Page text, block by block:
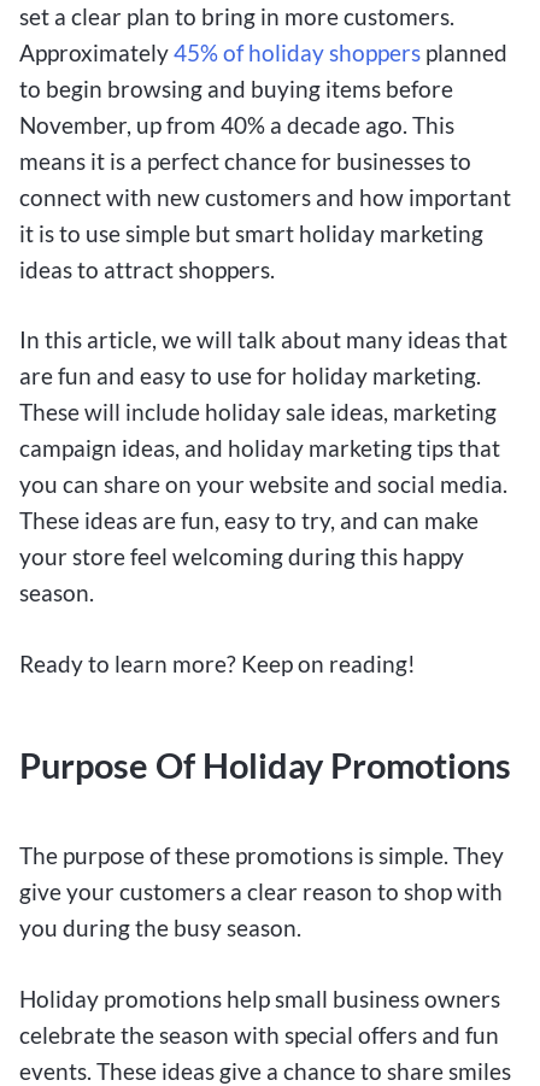
set a clear plan to bring in more customers.
Approximately45% of holiday shoppers planned
to begin browsing and buying items before
November, up from 40% a decade ago. This
means it is a perfect chance for businesses to
connect with new customers and how important
it is to use simple but smart holiday marketing
ideas to attract shoppers.
In this article, we will talk about many ideas that
are fun and easy to use for holiday marketing.
These will include holiday sale ideas, marketing
campaign ideas, and holiday marketing tips that
you can share on your website and social media.
These ideas are fun, easy to try, and can make
your store feel welcoming during this happy
season.
Ready to learn more? Keep on reading!
Purpose Of Holiday Promotions
The purpose of these promotions is simple. They
give your customers a clear reason to shop with
you during the busy season.
Holiday promotions help small business owners
celebrate the season with special offers and fun
events. These ideas give a chance to share smiles